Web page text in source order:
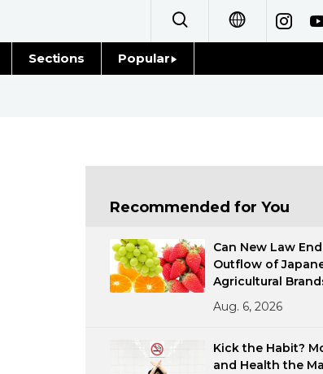
العربية
Русский
Sections Popular
Food & Drink
Recommended for You
Can New Law End
Outflow of
Agricultural
Aug. 6, 2026
Kick the Habit?
and Health the